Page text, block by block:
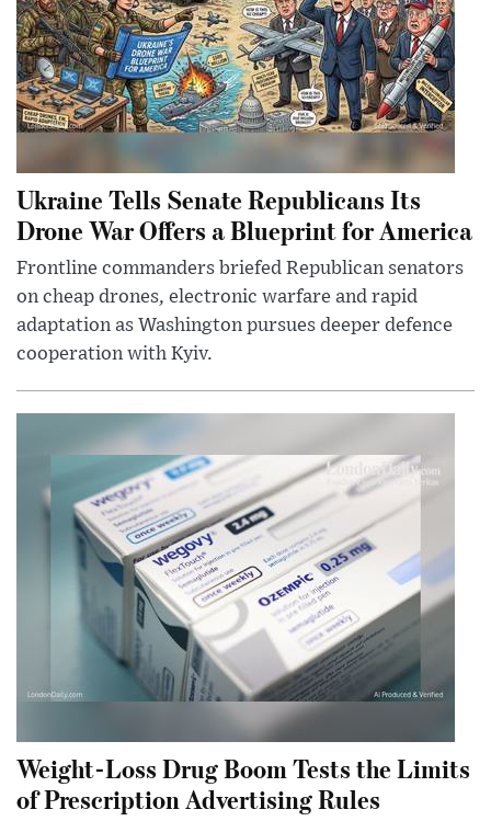
Ukraine Tells Senate Republicans Its
Drone War Offers a Blueprint for America
Frontline commanders briefed Republican senators
on cheap drones, electronic warfare and rapid
adaptation as Washington pursues deeper defence
cooperation with Kyiv.
Weight-Loss Drug Boom Tests the Limits
of Prescription Advertising Rules